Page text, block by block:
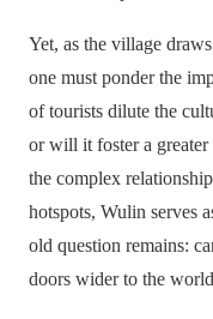
Yet, as the village
one must ponder the
of tourists dilute the
or will it foster a
the complex
hotspots, Wulin serves
old question remains:
doors wider to the